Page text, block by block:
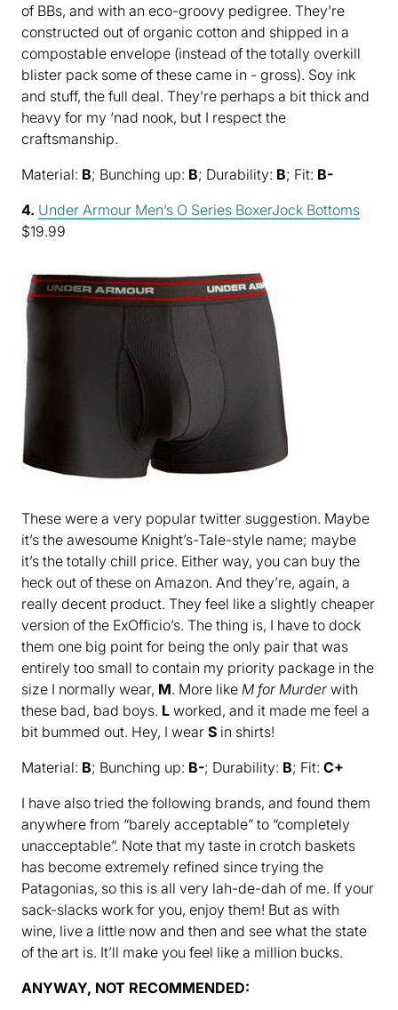
of BBs, and with an eco-groovy pedigree. They’re
constructed out of organic cotton and shipped in a
compostable envelope (instead of the totally overkill
blister pack some of these came in - gross). Soy ink
and stuff, the full deal. They’re perhaps a bit thick and
heavy for my ‘nad nook, but I respect the
craftsmanship.
Material: B; Bunching up: B; Durability: B; Fit: B-
4. Under Armour Men’s O Series BoxerJock Bottoms
$19.99
These were a very popular twitter suggestion. Maybe
it’s the awesoume Knight’s-Tale-style name; maybe
it’s the totally chill price. Either way, you can buy the
heck out of these on Amazon. And they’re, again, a
really decent product. They feel like a slightly cheaper
version of the ExOfficio’s. The thing is, I have to dock
them one big point for being the only pair that was
entirely too small to contain my priority package in the
size I normally wear, M. More like M for Murder with
these bad, bad boys. L worked, and it made me feel a
bit bummed out. Hey, I wear S in shirts!
Material: B; Bunching up: B-; Durability: B; Fit: C+
I have also tried the following brands, and found them
anywhere from “barely acceptable” to “completely
unacceptable”. Note that my taste in crotch baskets
has become extremely refined since trying the
Patagonias, so this is all very lah-de-dah of me. If your
sack-slacks work for you, enjoy them! But as with
wine, live a little now and then and see what the state
of the art is. It’ll make you feel like a million bucks.
ANYWAY, NOT RECOMMENDED: